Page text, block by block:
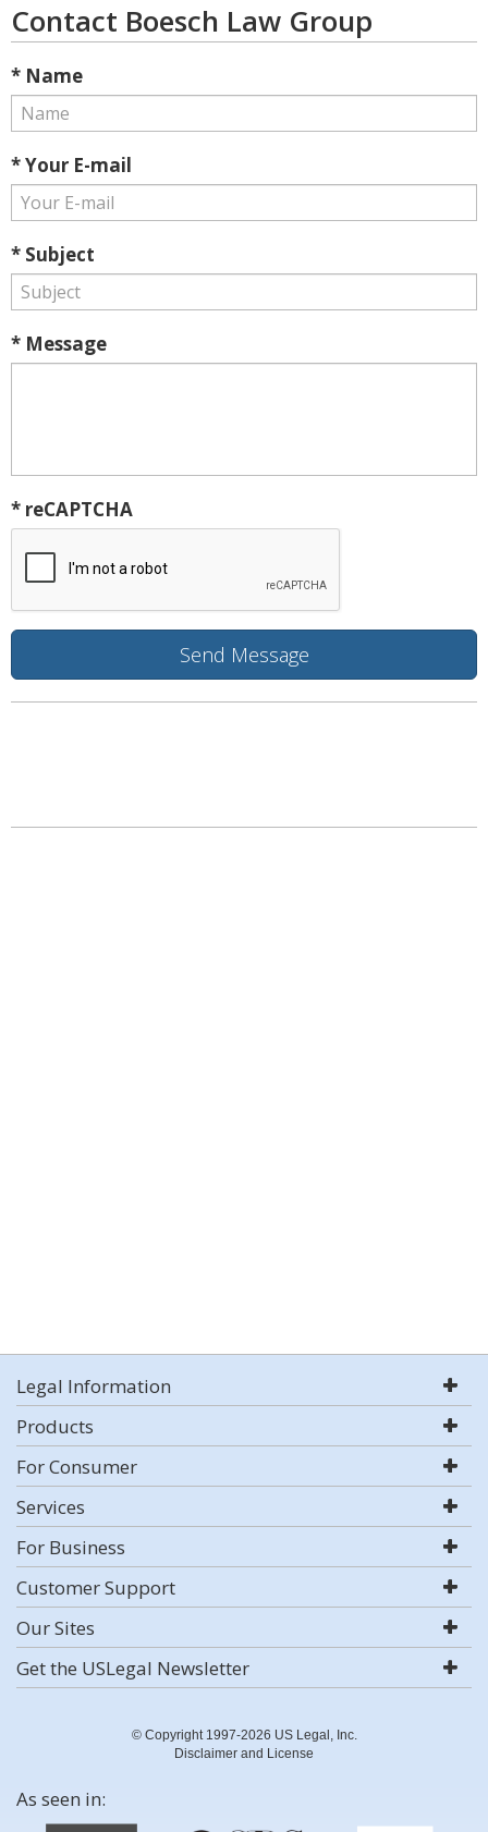
Contact Boesch Law Group
* Name
* Your E-mail
* Subject
* Message
* reCAPTCHA
Legal Information
Products
For Consumer
Services
For Business
Customer Support
Our Sites
Get the USLegal Newsletter
© Copyright 1997-2026 US Legal, Inc.
Disclaimer and License
As seen in: